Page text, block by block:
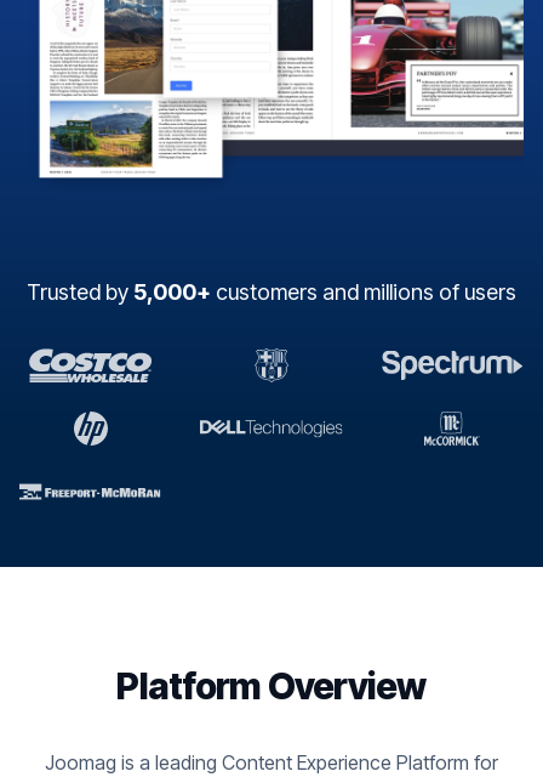
Trusted by 5,000+ customers and millions of users
Platform Overview
Joomag is a leading Content Experience Platform for